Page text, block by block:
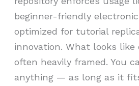
beginner-friendly
optimized for tutorial
innovation. What looks like
often heavily framed. You
anything — as long as it